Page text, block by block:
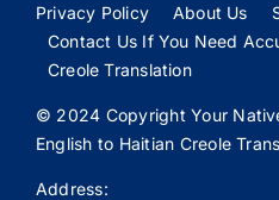
Privacy Policy About Us
Contact Us If You Need
Creole Translation
© 2024 Copyright Your
English to Haitian Creole
Address: